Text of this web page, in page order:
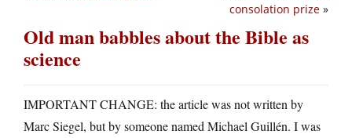
consolation prize »
Old man babbles about the Bible as
science
IMPORTANT CHANGE: the article was not written by
Marc Siegel, but by someone named Michael Guillén. I was